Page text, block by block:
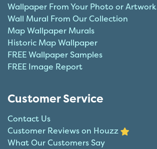
Wallpaper From Your Photo or Artwork
Wall Mural From Our Collection
Map Wallpaper Murals
Historic Map Wallpaper
FREE Wallpaper Samples
FREE Image Report
Customer Service
Contact Us
Customer Reviews on Houzz
What Our Customers Say